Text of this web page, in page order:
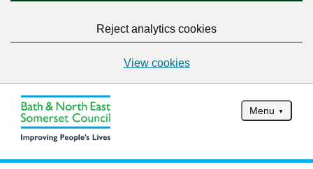
Reject analytics cookies
View cookies
Menu